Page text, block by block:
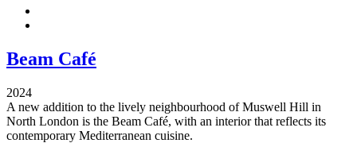
Beam Café
2024
A new addition to the lively neighbourhood of Muswell Hill in
North London is the Beam Café, with an interior that reflects its
contemporary Mediterranean cuisine.